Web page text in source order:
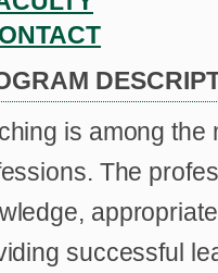
is among
The
successful